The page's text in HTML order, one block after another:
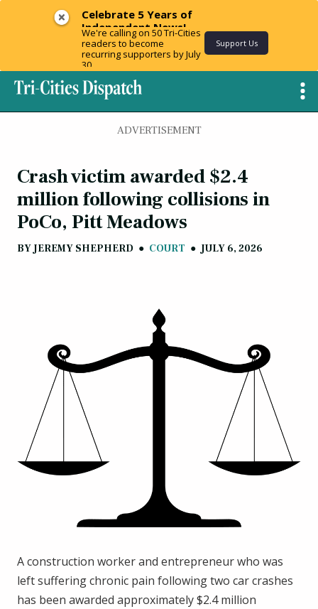
ADVERTISEMENT
Crash victim awarded $2.4
million following collisions in
PoCo, Pitt Meadows
BYJEREMY SHEPHERD ● COURT ● JULY 6, 2026
A construction worker and entrepreneur who was
left suffering chronic pain following two car crashes
has been awarded approximately $2.4 million
We're calling on 50 Tri-Cities
readers to become
recurring supporters by July
30.
Celebrate 5 Years of
Independent News!
Support Us